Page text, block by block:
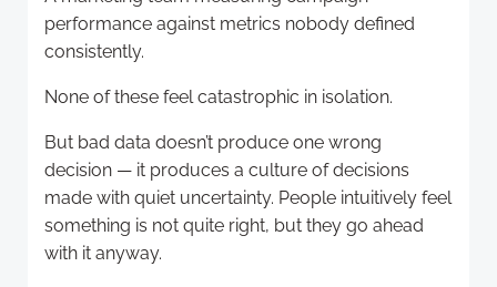
performance against metrics nobody defined
consistently.
None of these feel catastrophic in isolation.
But bad data doesn’t produce one wrong
decision — it produces a culture of decisions
made with quiet uncertainty. People intuitively feel
something is not quite right, but they go ahead
with it anyway.